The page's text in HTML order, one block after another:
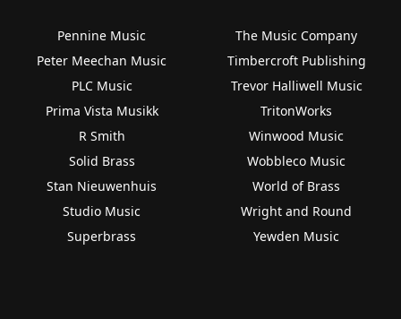
Pennine Music
Peter Meechan Music
PLC Music
Prima Vista Musikk
R Smith
Solid Brass
Stan Nieuwenhuis
Studio Music
Superbrass
The Music Company
Timbercroft Publishing
Trevor Halliwell Music
TritonWorks
Winwood Music
Wobbleco Music
World of Brass
Wright and Round
Yewden Music